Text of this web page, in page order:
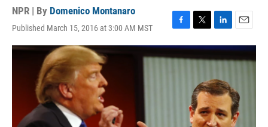
NPR | By Domenico Montanaro
Published March 15, 2016 at 3:00 AM MST
F
a
c
T
w
t
e
r
L
i
n
k
e
d
I
n
E
m
a
i